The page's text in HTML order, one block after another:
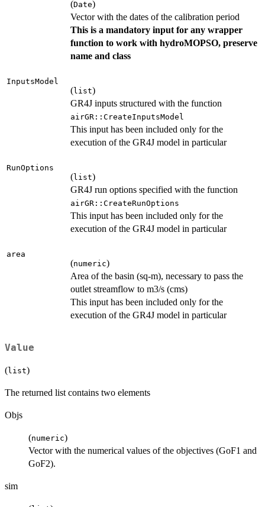
(Date)
Vector with the dates of the calibration period
This is a mandatory input for any wrapper
function to work with hydroMOPSO, preserve
name and class
InputsModel
(list)
GR4J inputs structured with the function
airGR::CreateInputsModel
This input has been included only for the
execution of the GR4J model in particular
RunOptions
(list)
GR4J run options specified with the function
airGR::CreateRunOptions
This input has been included only for the
execution of the GR4J model in particular
area
(numeric)
Area of the basin (sq-m), necessary to pass the
outlet streamflow to m3/s (cms)
This input has been included only for the
execution of the GR4J model in particular
Value
(list)
The returned list contains two elements
Objs
(numeric)
Vector with the numerical values of the objectives (GoF1 and
GoF2).
sim